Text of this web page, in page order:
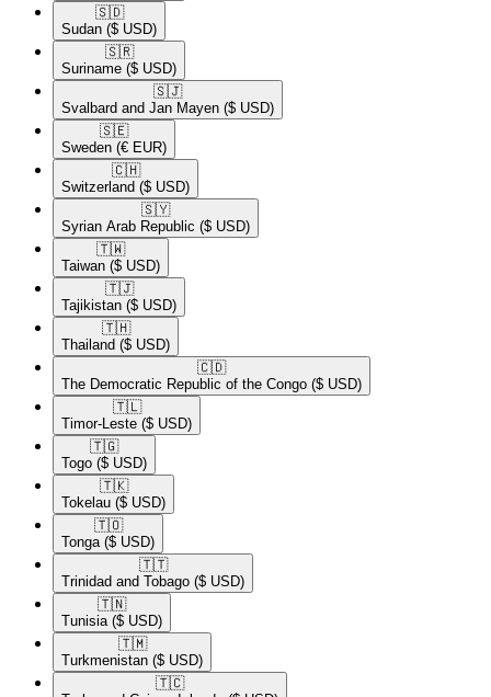
🇸🇩​
Sudan ($ USD)
🇸🇷​
Suriname ($ USD)
🇸🇯​
Svalbard and Jan Mayen ($ USD)
🇸🇪​
Sweden (€ EUR)
🇨🇭​
Switzerland ($ USD)
🇸🇾​
Syrian Arab Republic ($ USD)
🇹🇼​
Taiwan ($ USD)
🇹🇯​
Tajikistan ($ USD)
🇹🇭​
Thailand ($ USD)
🇨🇩​
The Democratic Republic of the Congo ($ USD)
🇹🇱​
Timor-Leste ($ USD)
🇹🇬​
Togo ($ USD)
🇹🇰​
Tokelau ($ USD)
🇹🇴​
Tonga ($ USD)
🇹🇹​
Trinidad and Tobago ($ USD)
🇹🇳​
Tunisia ($ USD)
🇹🇲​
Turkmenistan ($ USD)
🇹🇨​